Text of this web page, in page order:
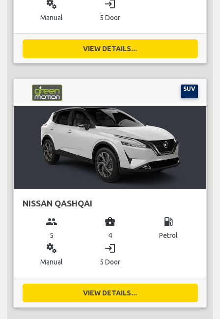
miscellaneous_services
Manual
login
5 Door
VIEW DETAILS...
SUV
NISSAN QASHQAI
group
5
business_center
4
local_gas_station
Petrol
miscellaneous_services
Manual
login
5 Door
VIEW DETAILS...